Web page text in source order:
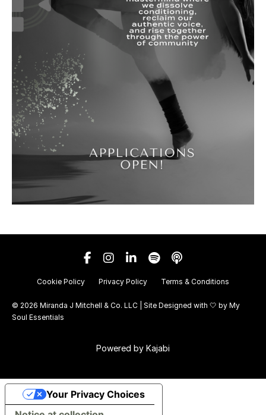
Cookie Policy Privacy Policy Terms & Conditions
© 2026 Miranda J Mitchell & Co. LLC | Site Designed with 🤍 by My
Soul Essentials
Powered by Kajabi
Your Privacy Choices